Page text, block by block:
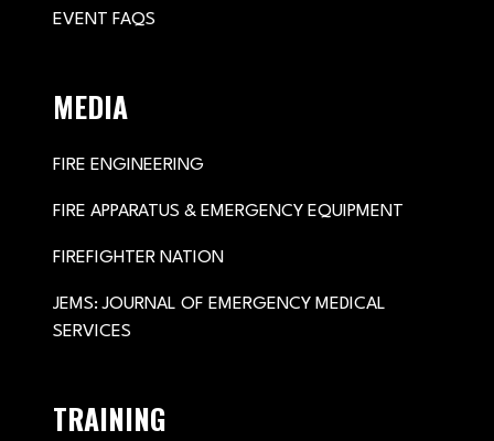
EVENT FAQS
MEDIA
FIRE ENGINEERING
FIRE APPARATUS & EMERGENCY EQUIPMENT
FIREFIGHTER NATION
JEMS: JOURNAL OF EMERGENCY MEDICAL
SERVICES
TRAINING